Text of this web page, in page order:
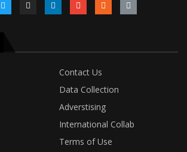
Contact Us
Data Collection
Adverstising
International Collab
Terms of Use